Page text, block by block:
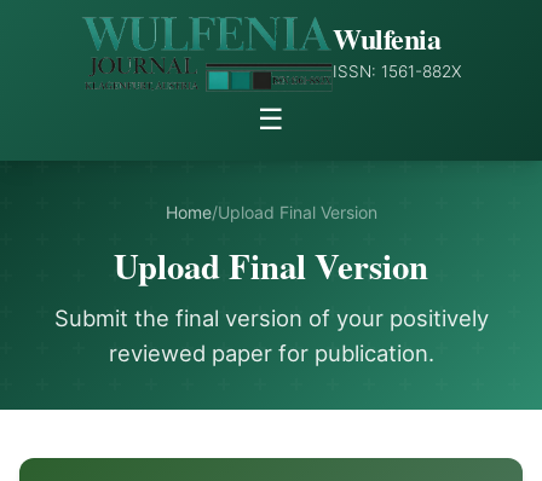
Wulfenia
ISSN: 1561-882X
☰
Home/Upload Final Version
Upload Final Version
Submit the final version of your positively
reviewed paper for publication.